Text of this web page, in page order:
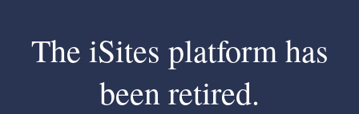
The iSites platform has
been retired.